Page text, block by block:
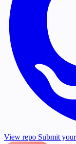
View repo Submit